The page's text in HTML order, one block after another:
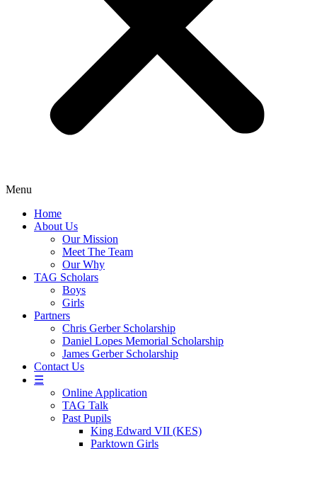
Menu
Home
About Us
Our Mission
Meet The Team
Our Why
TAG Scholars
Boys
Girls
Partners
Chris Gerber Scholarship
Daniel Lopes Memorial Scholarship
James Gerber Scholarship
Contact Us
☰
Online Application
TAG Talk
Past Pupils
King Edward VII (KES)
Parktown Girls